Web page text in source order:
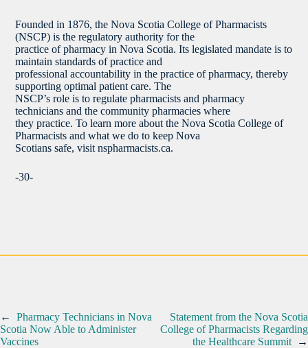
Founded in 1876, the Nova Scotia College of Pharmacists
(NSCP) is the regulatory authority for the
practice of pharmacy in Nova Scotia. Its legislated mandate is to
maintain standards of practice and
professional accountability in the practice of pharmacy, thereby
supporting optimal patient care. The
NSCP’s role is to regulate pharmacists and pharmacy
technicians and the community pharmacies where
they practice. To learn more about the Nova Scotia College of
Pharmacists and what we do to keep Nova
Scotians safe, visit nspharmacists.ca.
-30-
←
Pharmacy Technicians in Nova
Scotia Now Able to Administer
Vaccines
Statement from the Nova Scotia
College of Pharmacists Regarding
the Healthcare Summit
→